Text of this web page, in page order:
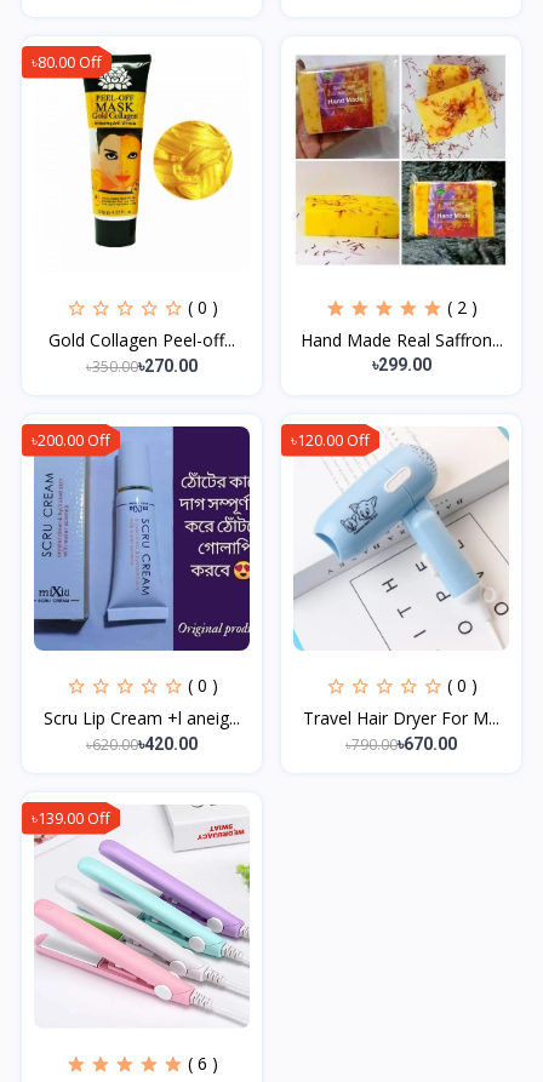
৳80.00 Off
( 0 )
Gold Collagen Peel-off...
৳350.00৳270.00
( 2 )
Hand Made Real Saffron...
৳299.00
৳200.00 Off
( 0 )
Scru Lip Cream +l aneig...
৳620.00৳420.00
৳120.00 Off
( 0 )
Travel Hair Dryer For M...
৳790.00৳670.00
৳139.00 Off
( 6 )